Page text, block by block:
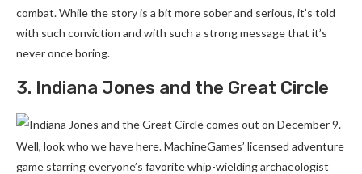
combat. While the story is a bit more sober and serious, it’s told
with such conviction and with such a strong message that it’s
never once boring.
3. Indiana Jones and the Great Circle
Well, look who we have here. MachineGames’ licensed adventure
game starring everyone’s favorite whip-wielding archaeologist